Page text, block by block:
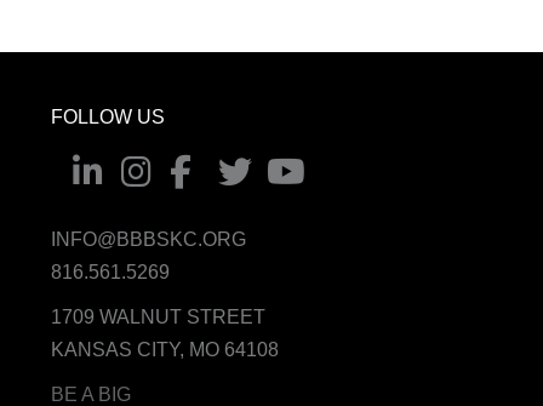
FOLLOW US
INFO@BBBSKC.ORG
816.561.5269
1709 WALNUT STREET
KANSAS CITY, MO 64108
BE A BIG